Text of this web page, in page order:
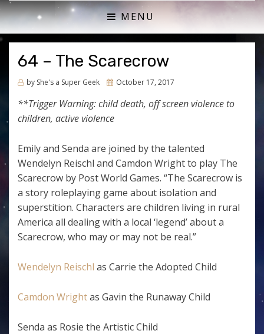
SHE'S A SUPER GEEK
ACTUAL PLAY RPG PODCAST
MENU
64 – The Scarecrow
by She's a Super Geek
Posted
October 17, 2017
**Trigger Warning: child death, off screen violence to
children, active violence
Emily and Senda are joined by the talented
Wendelyn Reischl and Camdon Wright to play The
Scarecrow by Post World Games. “The Scarecrow is
a story roleplaying game about isolation and
superstition. Characters are children living in rural
America all dealing with a local ‘legend’ about a
Scarecrow, who may or may not be real.”
Wendelyn Reischl as Carrie the Adopted Child
Camdon Wrightas Gavin the Runaway Child
Senda as Rosie the Artistic Child